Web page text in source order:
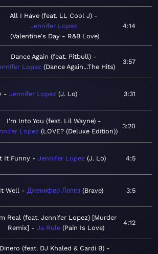
All I Have (feat. LL Cool J)
Jennifer Lopez
Valentine's Day - R&B Love
4:14
Dance Again (feat. Pitbull)
Lopez Dance Again...The Hits
3:57
Jennifer Lopez J. Lo 3:31
I'm Into You (feat. Lil Wayne)
Lopez
LOVE? (Deluxe Edition)
3:20
It Funny Jennifer Lopez J. Lo 4:5
Well Дженифер Лопез Brave 3:5
Real (feat. Jennifer Lopez) [Murder
Remix]
Ja Rule Pain Is Love
4:12
Dinero (feat. DJ Khaled & Cardi B)